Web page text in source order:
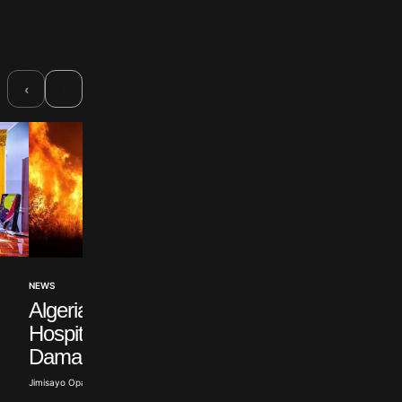
‹
NEWS
Algeria Wildfires
Hospitalise Over 100,
Damage 150 Homes
Jimisayo Opanuga · Jul 22, 2026